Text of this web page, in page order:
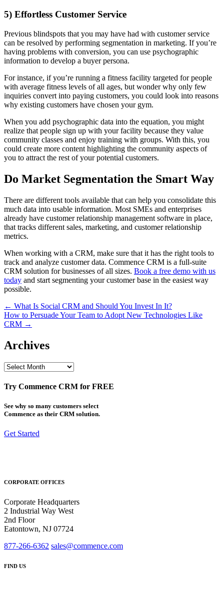
5) Effortless Customer Service
Previous blindspots that you may have had with customer service
can be resolved by performing segmentation in marketing. If you’re
having problems with conversion, you can use psychographic
information to develop a buyer persona.
For instance, if you’re running a fitness facility targeted for people
with average fitness levels of all ages, but wonder why only few
inquiries convert into paying customers, you could look into reasons
why existing customers have chosen your gym.
When you add psychographic data into the equation, you might
realize that people sign up with your facility because they value
community classes and enjoy training with groups. With this, you
could create more content highlighting the community aspects of
you to attract the rest of your potential customers.
Do Market Segmentation the Smart Way
There are different tools available that can help you consolidate this
much data into usable information. Most SMEs and enterprises
already have customer relationship management software in place,
that tracks different sales, marketing, and customer relationship
metrics.
When working with a CRM, make sure that it has the right tools to
track and analyze customer data. Commence CRM is a full-suite
CRM solution for businesses of all sizes. Book a free demo with us
today and start segmenting your customer base in the easiest way
possible.
Post
navigation
← What Is Social CRM and Should You Invest In It?
How to Persuade Your Team to Adopt New Technologies Like
CRM →
Archives
Archives
Try Commence CRM for FREE
See why so many customers select
Commence as their CRM solution.
Get Started
CORPORATE OFFICES
Corporate Headquarters
2 Industrial Way West
2nd Floor
Eatontown, NJ 07724
877-266-6362 sales@commence.com
FIND US